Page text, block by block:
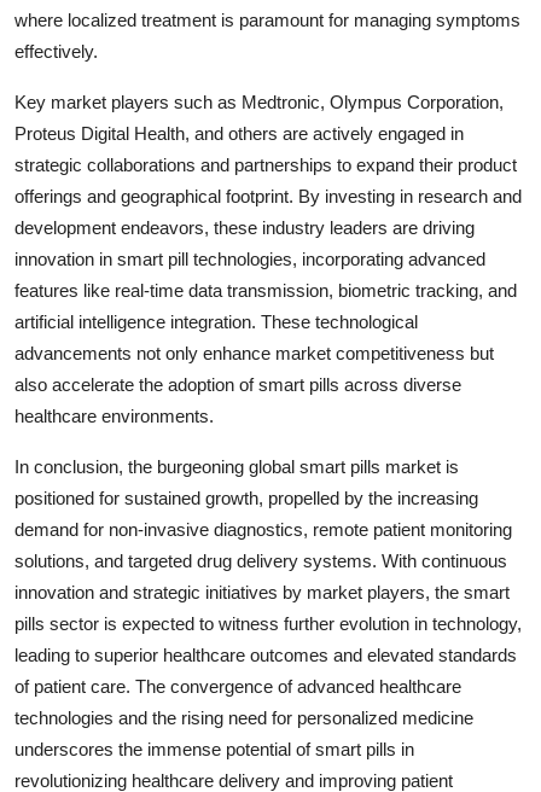
where localized treatment is paramount for managing symptoms
effectively.
Key market players such as Medtronic, Olympus Corporation,
Proteus Digital Health, and others are actively engaged in
strategic collaborations and partnerships to expand their product
offerings and geographical footprint. By investing in research and
development endeavors, these industry leaders are driving
innovation in smart pill technologies, incorporating advanced
features like real-time data transmission, biometric tracking, and
artificial intelligence integration. These technological
advancements not only enhance market competitiveness but
also accelerate the adoption of smart pills across diverse
healthcare environments.
In conclusion, the burgeoning global smart pills market is
positioned for sustained growth, propelled by the increasing
demand for non-invasive diagnostics, remote patient monitoring
solutions, and targeted drug delivery systems. With continuous
innovation and strategic initiatives by market players, the smart
pills sector is expected to witness further evolution in technology,
leading to superior healthcare outcomes and elevated standards
of patient care. The convergence of advanced healthcare
technologies and the rising need for personalized medicine
underscores the immense potential of smart pills in
revolutionizing healthcare delivery and improving patient